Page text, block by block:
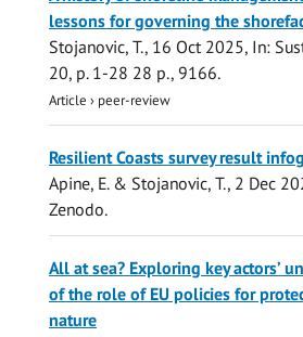
access
lessons for governing the
Stojanovic, T., 16 Oct 2025, In:
20, p. 1-28 28 p., 9166.
Article › peer-review
access
Resilient Coasts survey result
Apine, E.& Stojanovic, T., 2 Dec
Zenodo.
access
All at sea? Exploring key actors’
of the role of EU policies for
nature